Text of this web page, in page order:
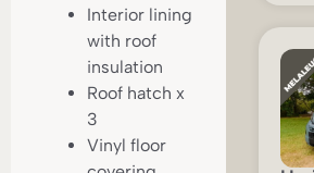
Interior lining
with roof
insulation
Roof hatch x
3
Vinyl floor